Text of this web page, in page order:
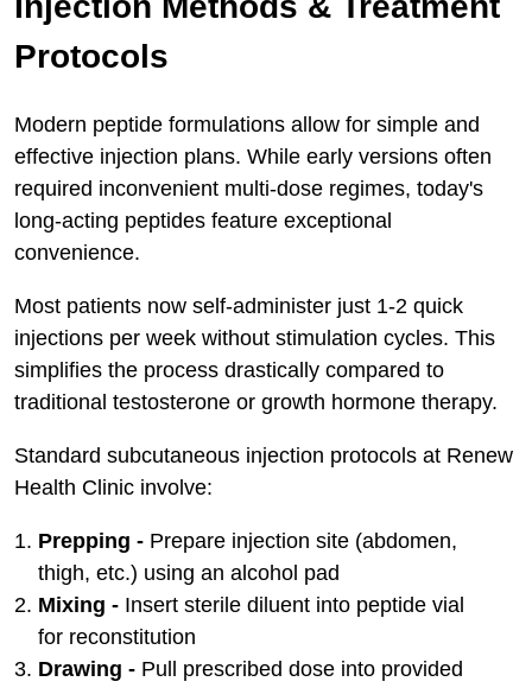
Protocols
Modern peptide formulations allow for simple and
effective injection plans. While early versions often
required inconvenient multi-dose regimes, today's
long-acting peptides feature exceptional
convenience.
Most patients now self-administer just 1-2 quick
injections per week without stimulation cycles. This
simplifies the process drastically compared to
traditional testosterone or growth hormone therapy.
Standard subcutaneous injection protocols at Renew
Health Clinic involve:
Prepping - Prepare injection site (abdomen,
thigh, etc.) using an alcohol pad
Mixing - Insert sterile diluent into peptide vial
for reconstitution
Drawing - Pull prescribed dose into provided